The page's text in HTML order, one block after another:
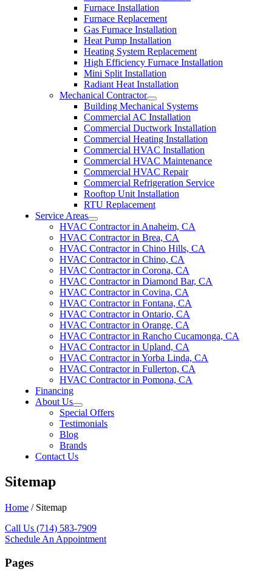
Furnace Installation
Furnace Replacement
Gas Furnace Installation
Heat Pump Installation
Heating System Replacement
High Efficiency Furnace Installation
Mini Split Installation
Radiant Heat Installation
Mechanical Contractor
Building Mechanical Systems
Commercial AC Installation
Commercial Ductwork Installation
Commercial Heating Installation
Commercial HVAC Installation
Commercial HVAC Maintenance
Commercial HVAC Repair
Commercial Refrigeration Service
Rooftop Unit Installation
RTU Replacement
Service Areas
HVAC Contractor in Anaheim, CA
HVAC Contractor in Brea, CA
HVAC Contractor in Chino Hills, CA
HVAC Contractor in Chino, CA
HVAC Contractor in Corona, CA
HVAC Contractor in Diamond Bar, CA
HVAC Contractor in Covina, CA
HVAC Contractor in Fontana, CA
HVAC Contractor in Ontario, CA
HVAC Contractor in Orange, CA
HVAC Contractor in Rancho Cucamonga, CA
HVAC Contractor in Upland, CA
HVAC Contractor in Yorba Linda, CA
HVAC Contractor in Fullerton, CA
HVAC Contractor in Pomona, CA
Financing
About Us
Special Offers
Testimonials
Blog
Brands
Contact Us
Sitemap
Home / Sitemap
Call Us (714) 583-7909
Schedule An Appointment
Pages